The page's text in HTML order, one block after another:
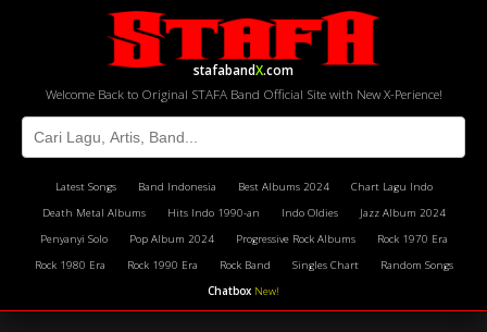
stafabandX.com
Welcome Back to Original STAFA Band Official Site with New X-Perience!
Latest Songs Band Indonesia Best Albums 2024
Chart Lagu Indo
Death Metal Albums
Hits Indo 1990-an Indo Oldies
Jazz Album 2024
Penyanyi Solo
Pop Album 2024 Progressive Rock Albums
Rock 1970 Era
Rock 1980 Era
Rock 1990 Era Rock Band Singles Chart
Random Songs
Chatbox New!